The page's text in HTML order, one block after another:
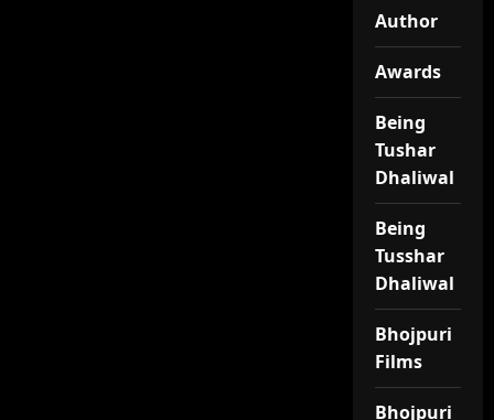
Author
Awards
Being
Tushar
Dhaliwal
Being
Tusshar
Dhaliwal
Bhojpuri
Films
Bhojpuri